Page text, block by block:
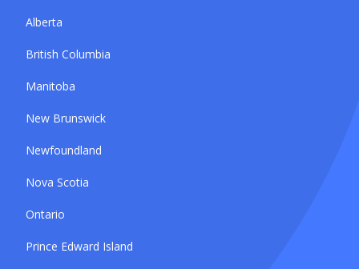
Alberta
British Columbia
Manitoba
New Brunswick
Newfoundland
Nova Scotia
Ontario
Prince Edward Island